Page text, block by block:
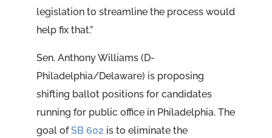
legislation to streamline the process would
help fix that.”
Sen. Anthony Williams (D-
Philadelphia/Delaware) is proposing
shifting ballot positions for candidates
running for public office in Philadelphia. The
goal ofSB 602 is to eliminate the